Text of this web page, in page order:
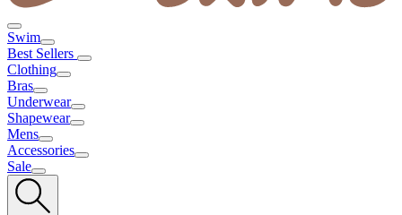
Swim
Best Sellers
Clothing
Bras
Underwear
Shapewear
Mens
Accessories
Sale